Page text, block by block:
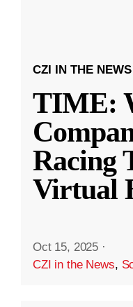
CZI IN THE NEWS
TIME:
Racing
Virtual
Oct 15, 2025 ·
CZI in the News,